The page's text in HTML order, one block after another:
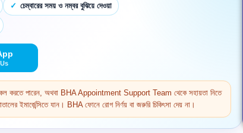
চেম্বারের সময় ও নম্বর বুঝিয়ে দেওয়া
কল করতে পারেন, অথবা BHA Appointment Support Team থেকে সহায়তা নিতে
ইমার্জেন্সিতে যান। BHA ফোনে রোগ নির্ণয় বা জরুরি চিকিৎসা দেয় না।